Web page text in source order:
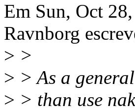
Em Sun, Oct
Ravnborg
> >
> > As a
> > than use